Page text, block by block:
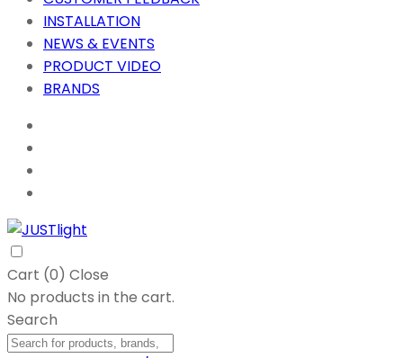
INSTALLATION
NEWS & EVENTS
PRODUCT VIDEO
BRANDS
Cart (0) Close
No products in the cart.
Search